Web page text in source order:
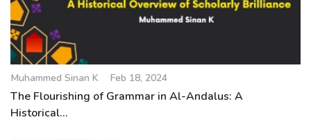
Muhammed Sinan K Feb 18, 2024
The Flourishing of Grammar in Al-Andalus: A
Historical...